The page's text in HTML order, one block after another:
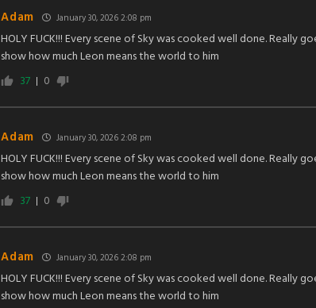
Adam January 30, 2026 2:08 pm
HOLY FUCK!!! Every scene of Sky was cooked well done. Really
show how much Leon means the world to him
37
0
Adam January 30, 2026 2:08 pm
HOLY FUCK!!! Every scene of Sky was cooked well done. Really
show how much Leon means the world to him
37
0
Adam January 30, 2026 2:08 pm
HOLY FUCK!!! Every scene of Sky was cooked well done. Really
show how much Leon means the world to him